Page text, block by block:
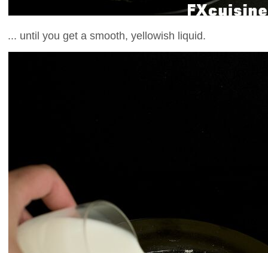
... until you get a smooth, yellowish liquid.